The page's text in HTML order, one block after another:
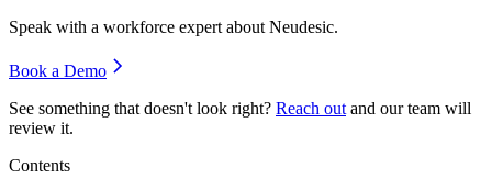
Speak with a workforce expert about Neudesic.
Book a Demo
See something that doesn't look right? Reach out and our team will
review it.
Contents